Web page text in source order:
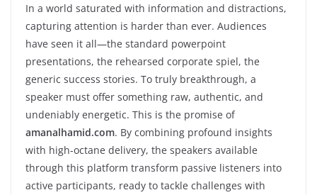
In a world saturated with information and distractions,
capturing attention is harder than ever. Audiences
have seen it all—the standard powerpoint
presentations, the rehearsed corporate spiel, the
generic success stories. To truly breakthrough, a
speaker must offer something raw, authentic, and
undeniably energetic. This is the promise of
amanalhamid.com. By combining profound insights
with high-octane delivery, the speakers available
through this platform transform passive listeners into
active participants, ready to tackle challenges with